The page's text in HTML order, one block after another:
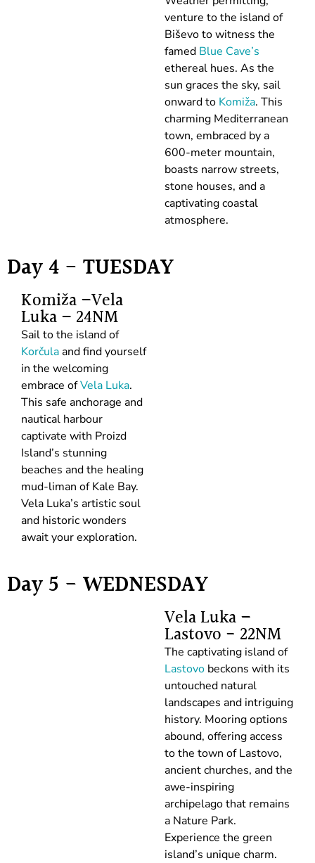
venture to the island of
Biševo to witness the
famed Blue Cave’s
ethereal hues. As the
sun graces the sky, sail
onward to Komiža. This
charming Mediterranean
town, embraced by a
600-meter mountain,
boasts narrow streets,
stone houses, and a
captivating coastal
atmosphere.
Day 4 - TUESDAY
Komiža –Vela
Luka – 24NM
Sail to the island of
Korčulaand find yourself
in the welcoming
embrace ofVela Luka.
This safe anchorage and
nautical harbour
captivate with Proizd
Island’s stunning
beaches and the healing
mud-liman of Kale Bay.
Vela Luka’s artistic soul
and historic wonders
await your exploration.
Day 5 - WEDNESDAY
Vela Luka –
Lastovo - 22NM
The captivating island of
Lastovo beckons with its
untouched natural
landscapes and intriguing
history. Mooring options
abound, offering access
to the town of Lastovo,
ancient churches, and the
awe-inspiring
archipelago that remains
a Nature Park.
Experience the green
island’s unique charm.